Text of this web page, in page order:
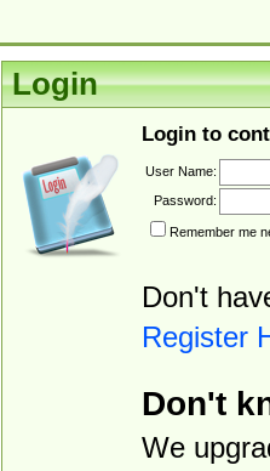
Login
Login to
User Name:
Password:
Remember me
Don't
Register
Don't
We